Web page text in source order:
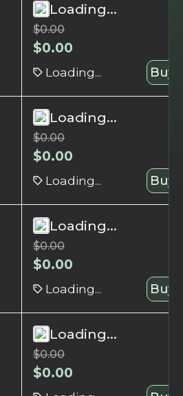
Loading...
$0.00
$0.00
Loading... Buy
Loading...
$0.00
$0.00
Loading... Buy
Loading...
$0.00
$0.00
Loading... Buy
Loading...
$0.00
$0.00